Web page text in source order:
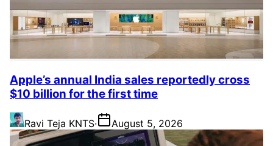
Apple’s annual India sales reportedly cross
$10 billion for the first time
Ravi Teja KNTS· August 5, 2026